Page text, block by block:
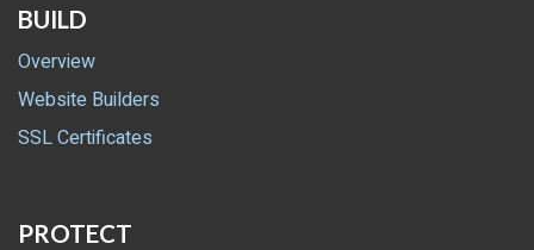
BUILD
Overview
Website Builders
SSL Certificates
PROTECT